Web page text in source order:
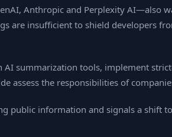
Anthropic and Perplexity AI—also
are insufficient to shield developers
summarization tools, implement
assess the responsibilities of
public information and signals a